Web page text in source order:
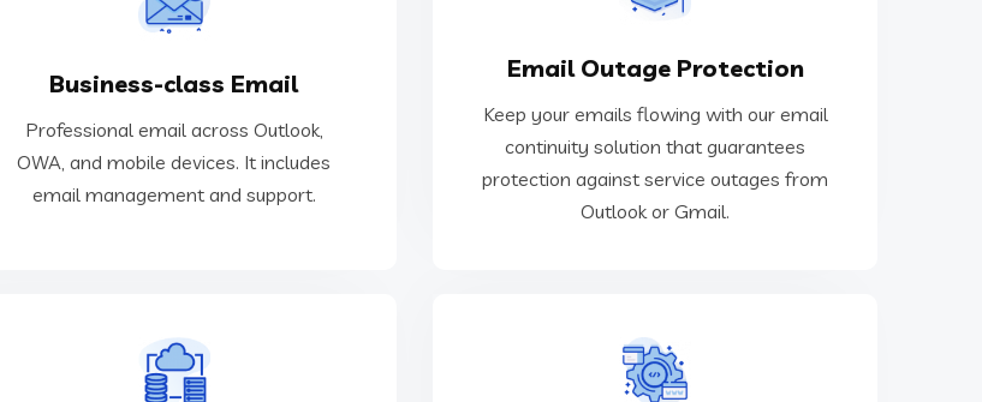
Business-class Email
Professional email across Outlook,
OWA, and mobile devices. It includes
email management and support.
Business-class Email
Professional email across Outlook, OWA,
and mobile devices. It includes email
Email Outage Protection
Keep your emails flowing with our email
continuity solution that guarantees
protection against service outages from
Outlook or Gmail.
Email Outage Protection
Keep your emails flowing with our email
continuity solution that guarantees
protection against service outages from